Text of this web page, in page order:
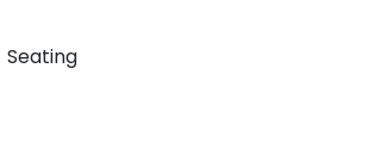
Seating